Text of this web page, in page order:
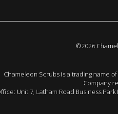
©2026
Chameleon Scrubs is a trading name
Company
Unit 7, Latham Road Business